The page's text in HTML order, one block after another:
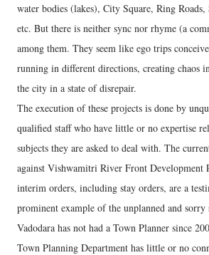
water bodies (lakes), City Square, Ring
etc. But there is neither sync nor rhyme (a
among them. They seem like ego trips
running in different directions, creating chaos
the city in a state of disrepair.
The execution of these projects is done by
qualified staff who have little or no expertise
subjects they are asked to deal with. The
against Vishwamitri River Front Development
interim orders, including stay orders, are a
prominent example of the unplanned and sorry
Vadodara has not had a Town Planner since
Town Planning Department has little or no